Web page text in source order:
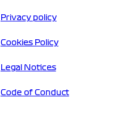
Privacy policy
Cookies Policy
Legal Notices
Code of Conduct